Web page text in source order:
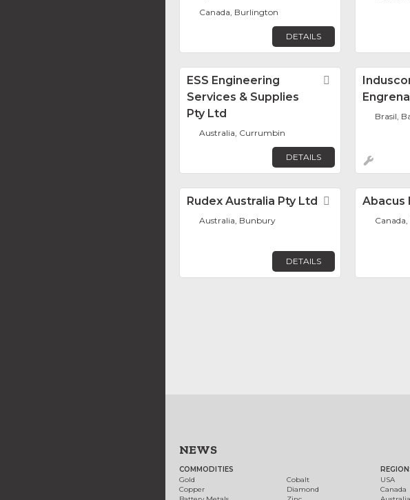
Canada, Burlington
DETAILS
ESS Engineering
Services & Supplies
Pty Ltd
Favorite
Australia, Currumbin
DETAILS
Brasil,
Rudex Australia Pty Ltd Favorite
Australia, Bunbury
DETAILS
Abacus
NEWS
COMMODITIES
Gold
Copper
Cobalt
Diamond
USA
Canada